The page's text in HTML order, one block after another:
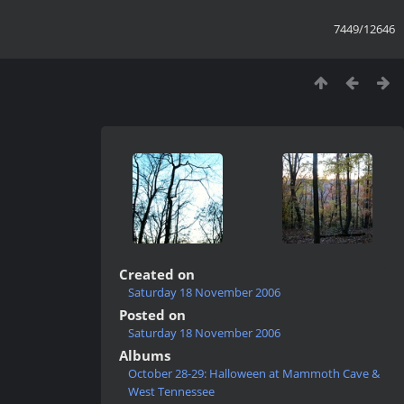
7449/12646
Created on
Saturday 18 November 2006
Posted on
Saturday 18 November 2006
Albums
October 28-29: Halloween at Mammoth Cave &
West Tennessee